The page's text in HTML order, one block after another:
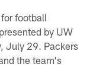
football
by UW
July 29. Packers
the team's